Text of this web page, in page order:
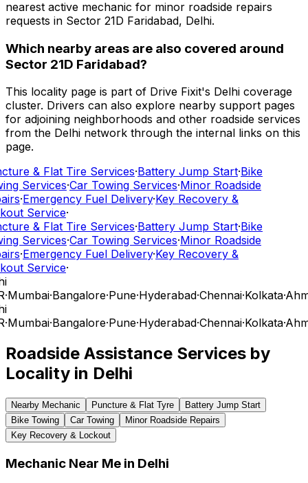
nearest active mechanic for minor roadside repairs
requests in Sector 21D Faridabad, Delhi.
Which nearby areas are also covered around
Sector 21D Faridabad?
This locality page is part of Drive Fixit's Delhi coverage
cluster. Drivers can also explore nearby support pages
for adjoining neighborhoods and other roadside services
from the Delhi network through the internal links on this
page.
& Flat Tire Services·Battery Jump Start·Bike
Services·Car Towing Services·Minor Roadside
·Emergency Fuel Delivery·Key Recovery &
Service·
& Flat Tire Services·Battery Jump Start·Bike
Services·Car Towing Services·Minor Roadside
·Emergency Fuel Delivery·Key Recovery &
Service·
·Mumbai·Bangalore·Pune·Hyderabad·Chennai·Kolkata·
·Mumbai·Bangalore·Pune·Hyderabad·Chennai·Kolkata·
Roadside Assistance Services by
Locality in Delhi
Nearby Mechanic Puncture & Flat Tyre
Battery Jump Start
Bike Towing
Car Towing
Minor Roadside Repairs
Key Recovery & Lockout
Mechanic Near Me in Delhi